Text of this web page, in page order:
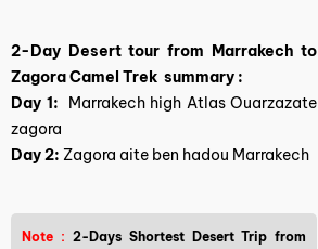
2-Day Desert tour from Marrakech to
Zagora Camel Trek summary :
Day 1:
Marrakech high Atlas Ouarzazate
zagora
Day 2: Zagora aite ben hadou Marrakech
Note : 2-Days Shortest Desert Trip from